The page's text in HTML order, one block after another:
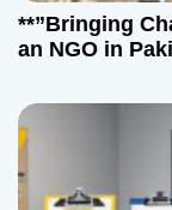
**”Bringing
an NGO in